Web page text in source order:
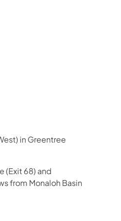
LinkedIn
in Greentree
(Exit 68) and
from Monaloh Basin